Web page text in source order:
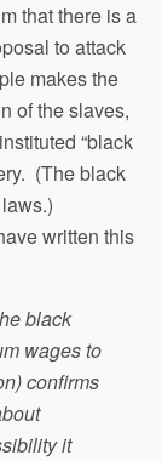
that there is a
to attack
makes the
of the slaves,
“black
(The black
written this
black
wages to
confirms
it